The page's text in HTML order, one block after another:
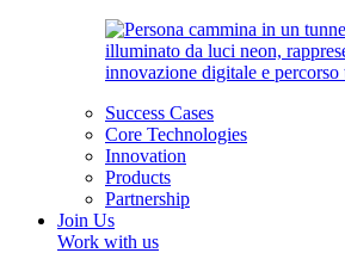
Success Cases
Core Technologies
Innovation
Products
Partnership
Join Us
Work with us